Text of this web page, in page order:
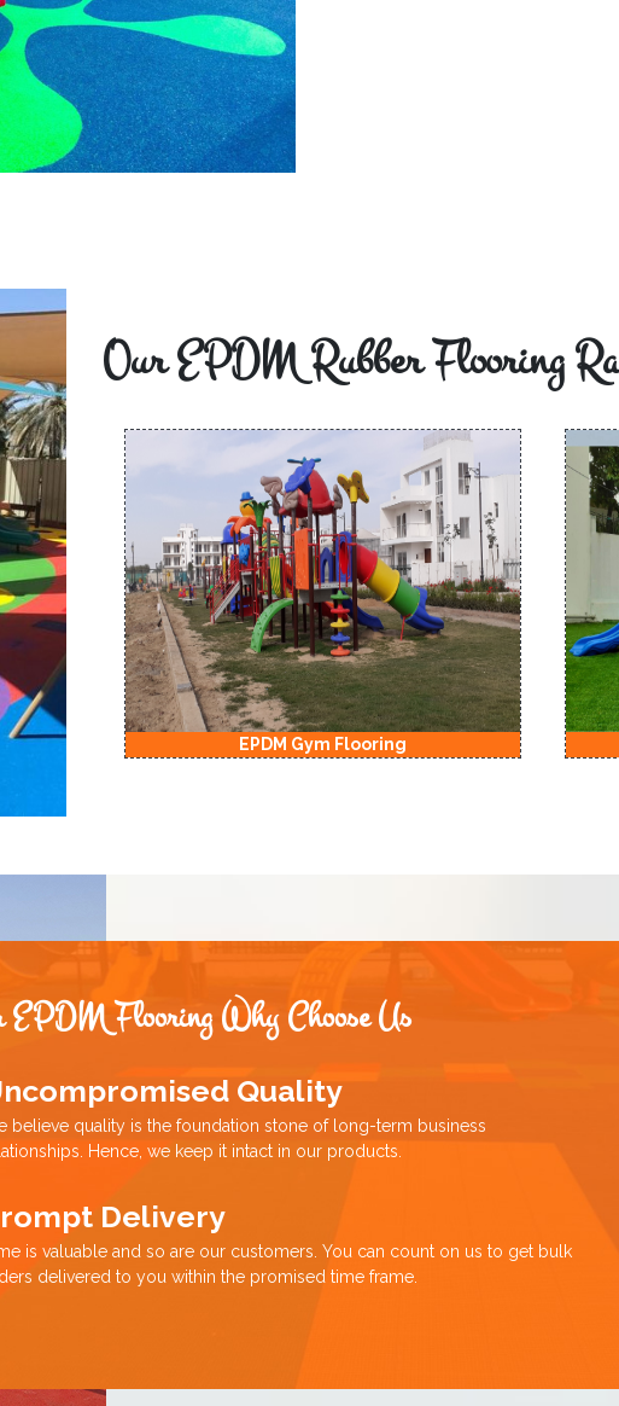
Our EPDM Rubber Flooring
EPDM Gym Flooring
EPDM Flooring Why Choose Us
Quality
believe quality is the foundation stone of long-term business
Hence, we keep it intact in our products.
Delivery
is valuable and so are our customers. You can count on us to get bulk
delivered to you within the promised time frame.